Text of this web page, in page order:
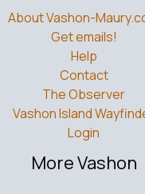
About Vashon-
Get emails!
Help
Contact
The Observer
Vashon Island
Login
More Vashon